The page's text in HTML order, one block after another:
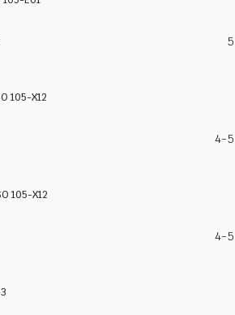
5
105-X12
4-5
105-X12
4-5